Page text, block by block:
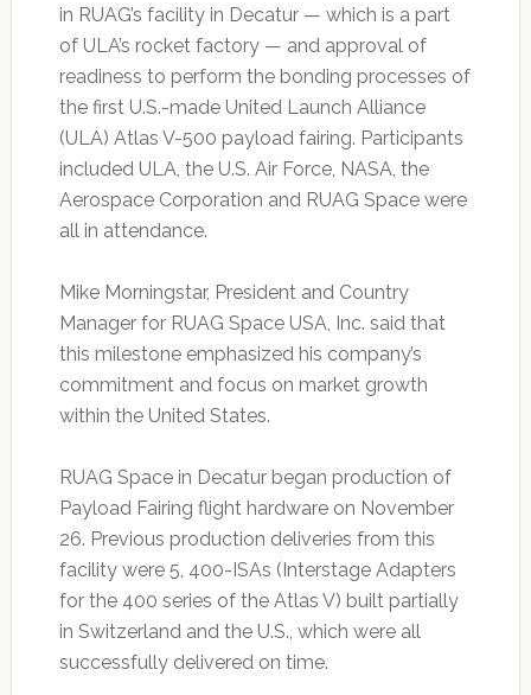
in RUAG’s facility in Decatur — which is a part
of ULA’s rocket factory — and approval of
readiness to perform the bonding processes of
the first U.S.-made United Launch Alliance
(ULA) Atlas V-500 payload fairing. Participants
included ULA, the U.S. Air Force, NASA, the
Aerospace Corporation and RUAG Space were
all in attendance.
Mike Morningstar, President and Country
Manager for RUAG Space USA, Inc. said that
this milestone emphasized his company’s
commitment and focus on market growth
within the United States.
RUAG Space in Decatur began production of
Payload Fairing flight hardware on November
26. Previous production deliveries from this
facility were 5, 400-ISAs (Interstage Adapters
for the 400 series of the Atlas V) built partially
in Switzerland and the U.S., which were all
successfully delivered on time.